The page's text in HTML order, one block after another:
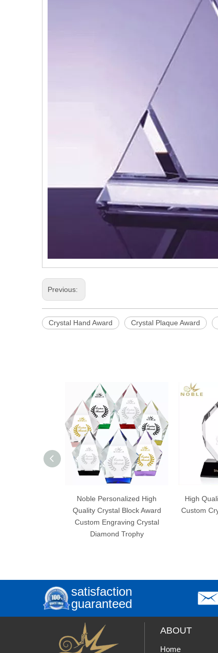
Previous:
Crystal Hand Award Crystal Plaque Award
Noble Personalized High
Quality Crystal Block Award
Custom Engraving Crystal
High Quality Free Engraving
Custom Crystal Plaque Trophy
satisfaction
guaranteed
ABOUT
Home